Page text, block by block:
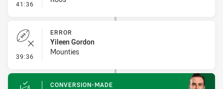
41:36 - Linebreak
39:36 - Error
ERROR
Yileen Gordon
Mounties
CONVERSION-MADE